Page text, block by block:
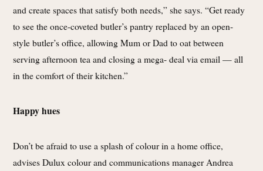
and create spaces that satisfy both needs,” she says. “Get ready
to see the once-coveted butler’s pantry replaced by an open-
style butler’s office, allowing Mum or Dad to oat between
serving afternoon tea and closing a mega- deal via email — all
in the comfort of their kitchen.”
Happy hues
Don’t be afraid to use a splash of colour in a home office,
advises Dulux colour and communications manager Andrea